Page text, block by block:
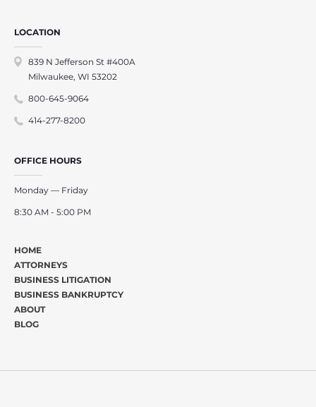
LOCATION
839 N Jefferson St #400A
Milwaukee, WI 53202
800-645-9064
414-277-8200
OFFICE HOURS
Monday — Friday
8:30 AM - 5:00 PM
HOME
ATTORNEYS
BUSINESS LITIGATION
BUSINESS BANKRUPTCY
ABOUT
BLOG